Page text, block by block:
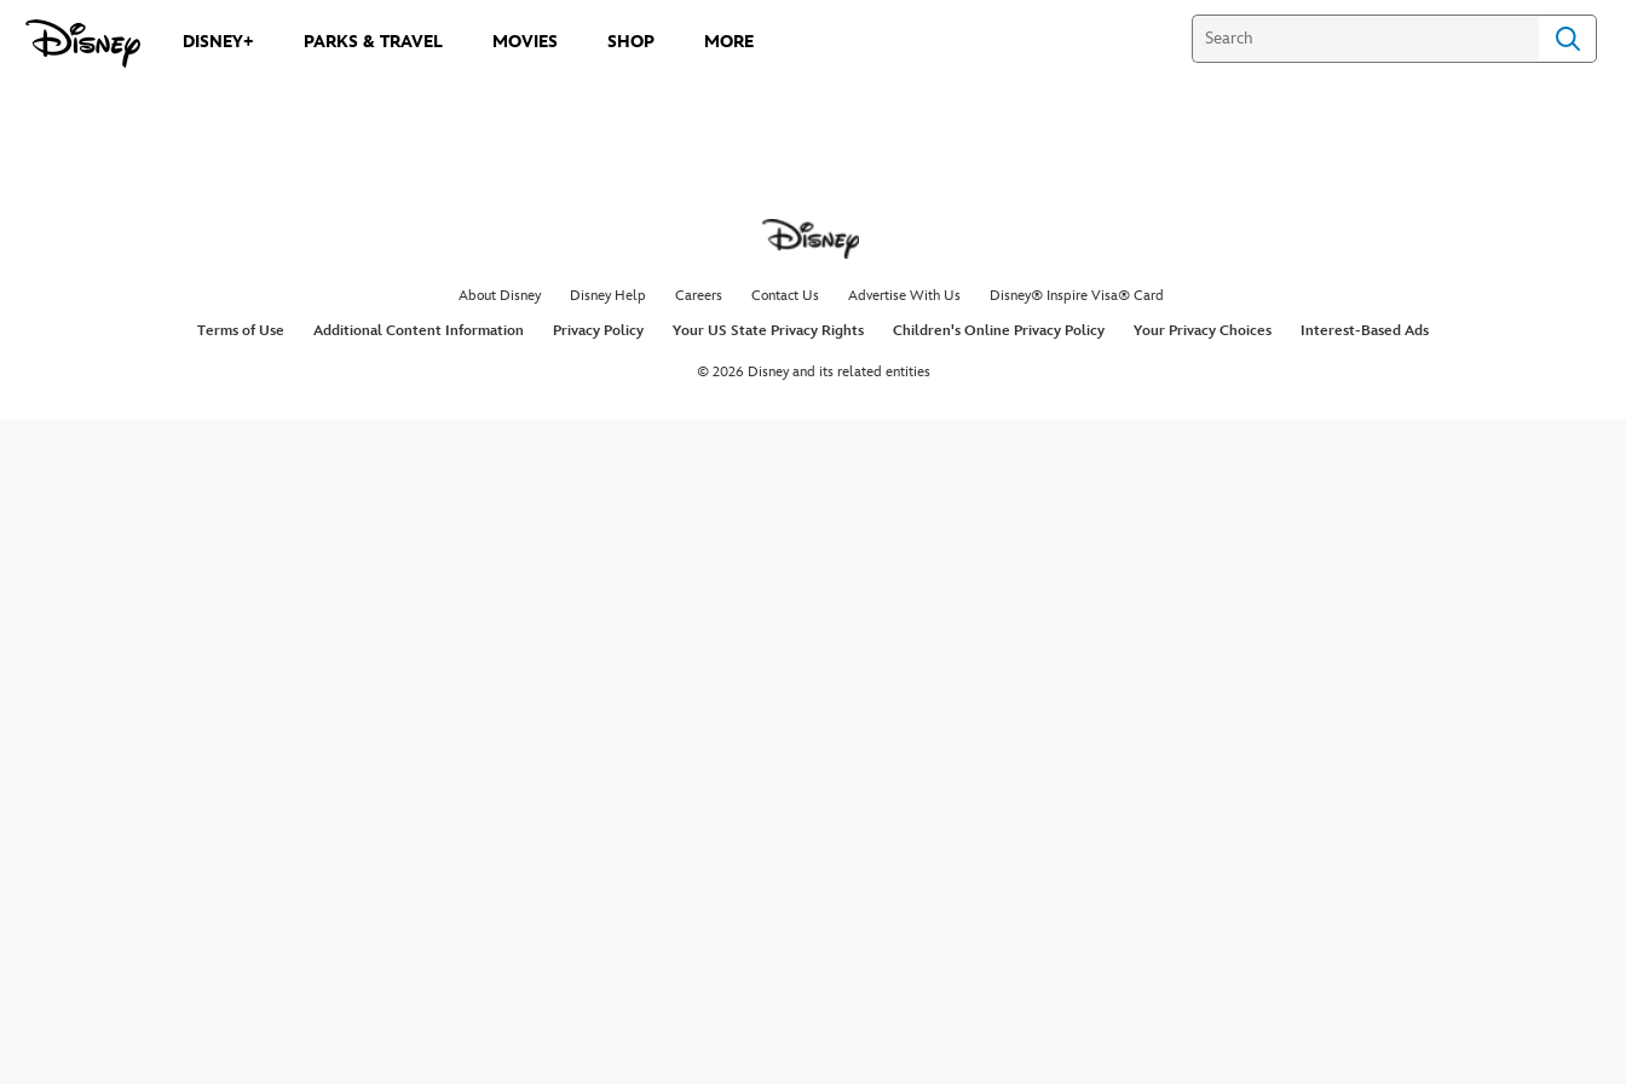
DISNEY+ PARKS & TRAVEL MOVIES SHOP MORE
About Disney Disney Help Careers Contact Us Advertise With Us
Disney® Inspire Visa® Card
Terms of Use
Additional Content Information Privacy Policy Your US State Privacy Rights Children's Online Privacy Policy Your Privacy Choices Interest-Based Ads
© 2026 Disney and its related entities